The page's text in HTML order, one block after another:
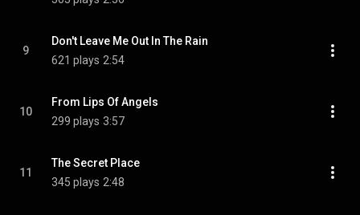
9
Don't Leave Me Out In The Rain
621 plays 2:54
10
From Lips Of Angels
299 plays 3:57
11
The Secret Place
345 plays 2:48